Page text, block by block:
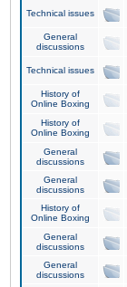
Technical issues
General
discussions
Technical issues
History of
Online Boxing
History of
Online Boxing
General
discussions
General
discussions
History of
Online Boxing
General
discussions
General
discussions